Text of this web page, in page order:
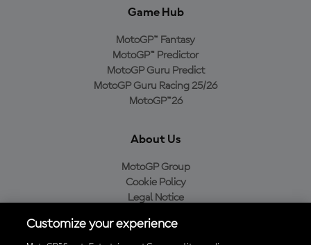
Game Hub
MotoGP™ Fantasy
MotoGP™ Predictor
MotoGP Guru Predict
MotoGP Guru Racing 25/26
MotoGP™26
About Us
MotoGP Group
Cookie Policy
Legal Notice
Purchase Policy
Customize your experience